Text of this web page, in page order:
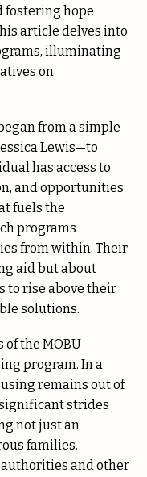
fostering hope
article delves into
illuminating
on
from a simple
Lewis—to
has access to
and opportunities
fuels the
programs
from within. Their
aid but about
to rise above their
solutions.
the MOBU
program. In a
remains out of
significant strides
not just an
families.
and other